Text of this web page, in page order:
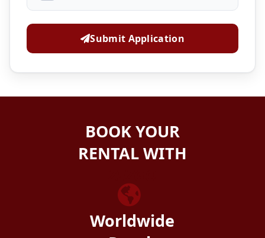
Submit Application
BOOK YOUR
RENTAL WITH
Worldwide